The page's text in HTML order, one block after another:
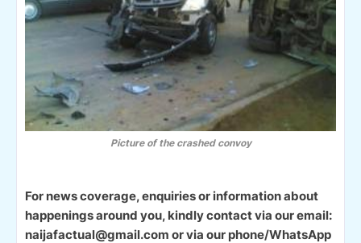
Picture of the crashed convoy
For news coverage, enquiries or information about
happenings around you, kindly contact via our email:
naijafactual@gmail.com or via our phone/WhatsApp